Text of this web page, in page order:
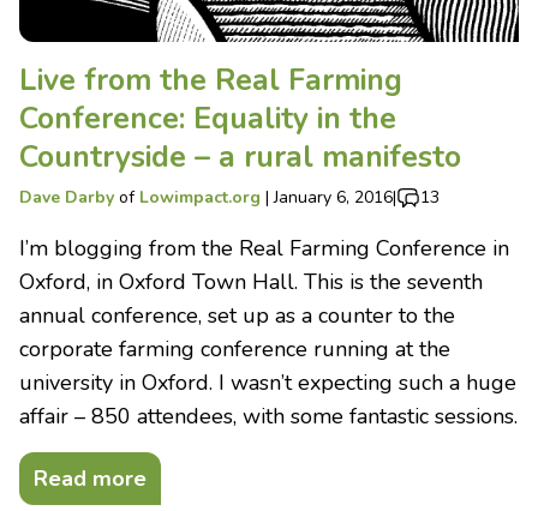
Live from the Real Farming
Conference: Equality in the
Countryside – a rural manifesto
Dave Darby of Lowimpact.org |January 6, 2016| 13
I’m blogging from the Real Farming Conference in
Oxford, in Oxford Town Hall. This is the seventh
annual conference, set up as a counter to the
corporate farming conference running at the
university in Oxford. I wasn’t expecting such a huge
affair – 850 attendees, with some fantastic sessions.
Read more